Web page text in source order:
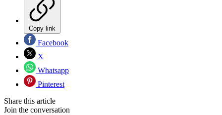
Copy link
Facebook
X
Whatsapp
Pinterest
Share this article
Join the conversation